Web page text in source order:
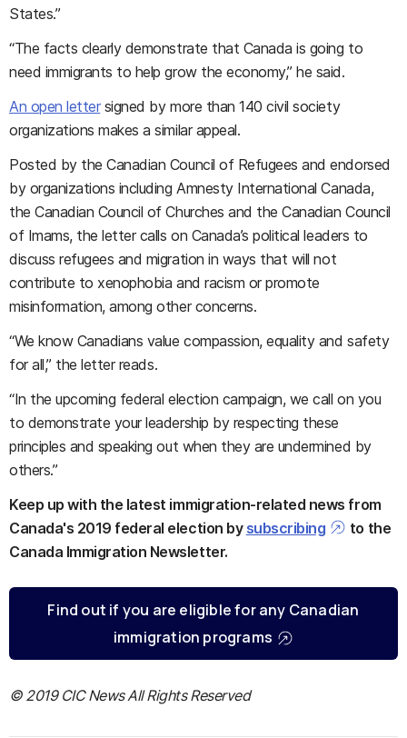
States.”
“The facts clearly demonstrate that Canada is going to
need immigrants to help grow the economy,” he said.
An open lettersigned by more than 140 civil society
organizations makes a similar appeal.
Posted by the Canadian Council of Refugees and endorsed
by organizations including Amnesty International Canada,
the Canadian Council of Churches and the Canadian Council
of Imams, the letter calls on Canada’s political leaders to
discuss refugees and migration in ways that will not
contribute to xenophobia and racism or promote
misinformation, among other concerns.
“We know Canadians value compassion, equality and safety
for all,” the letter reads.
“In the upcoming federal election campaign, we call on you
to demonstrate your leadership by respecting these
principles and speaking out when they are undermined by
others.”
Keep up with the latest immigration-related news from
Canada's 2019 federal election by subscribing
to the
Canada Immigration Newsletter.
Find out if you are eligible for any Canadian
immigration programs
© 2019 CIC News All Rights Reserved